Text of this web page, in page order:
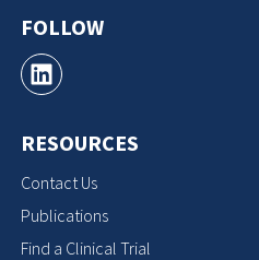
FOLLOW
RESOURCES
Contact Us
Publications
Find a Clinical Trial